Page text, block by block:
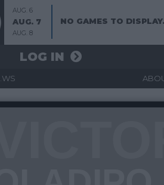
AUG. 6
AUG. 7
AUG. 8
NO GAMES TO DISPLAY.
LOG IN